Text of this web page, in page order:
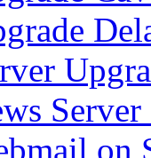
Server
on